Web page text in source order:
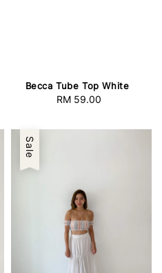
Becca Tube Top White
Regular
RM 59.00
Sale